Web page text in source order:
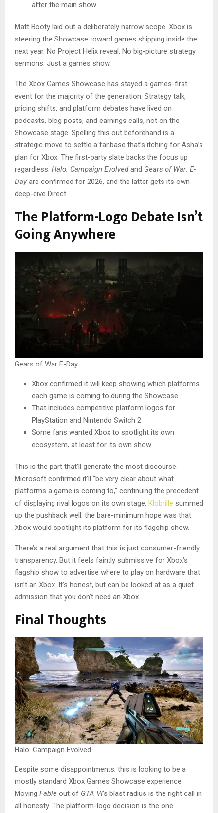
after the main show
Matt Booty laid out a deliberately narrow scope. Xbox is
steering the Showcase toward games shipping inside the
next year. No Project Helix reveal. No big-picture strategy
sermons. Just a games show.
The Xbox Games Showcase has stayed a games-first
event for the majority of the generation. Strategy talk,
pricing shifts, and platform debates have lived on
podcasts, blog posts, and earnings calls, not on the
Showcase stage. Spelling this out beforehand is a
strategic move to settle a fanbase that’s itching for Asha’s
plan for Xbox. The first-party slate backs the focus up
regardless. Halo: Campaign Evolvedand Gears of War: E-
Day are confirmed for 2026, and the latter gets its own
deep-dive Direct.
The Platform-Logo Debate Isn’t
Going Anywhere
Gears of War E-Day
Xbox confirmed it will keep showing which platforms
each game is coming to during the Showcase
That includes competitive platform logos for
PlayStation and Nintendo Switch 2
Some fans wanted Xbox to spotlight its own
ecosystem, at least for its own show
This is the part that’ll generate the most discourse.
Microsoft confirmed it’ll “be very clear about what
platforms a game is coming to,” continuing the precedent
of displaying rival logos on its own stage. Klobrille summed
up the pushback well: the bare-minimum hope was that
Xbox would spotlight its platform for its flagship show.
There’s a real argument that this is just consumer-friendly
transparency. But it feels faintly submissive for Xbox’s
flagship show to advertise where to play on hardware that
isn’t an Xbox. It’s honest, but can be looked at as a quiet
admission that you don’t need an Xbox.
Final Thoughts
Halo: Campaign Evolved
Despite some disappointments, this is looking to be a
mostly standard Xbox Games Showcase experience.
Moving Fable out of GTA VI‘s blast radius is the right call in
all honesty. The platform-logo decision is the one